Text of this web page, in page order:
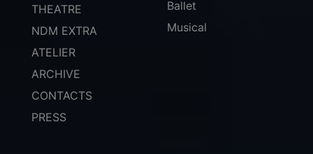
THEATRE
NDM EXTRA
ATELIER
ARCHIVE
CONTACTS
PRESS
Ballet
Musical